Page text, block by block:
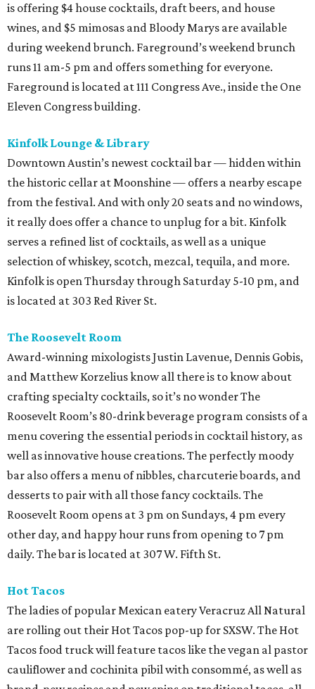
is offering $4 house cocktails, draft beers, and house
wines, and $5 mimosas and Bloody Marys are available
during weekend brunch. Fareground’s weekend brunch
runs 11 am-5 pm and offers something for everyone.
Fareground is located at 111 Congress Ave., inside the One
Eleven Congress building.
Kinfolk Lounge & Library
Downtown Austin’s newest cocktail bar — hidden within
the historic cellar at Moonshine — offers a nearby escape
from the festival. And with only 20 seats and no windows,
it really does offer a chance to unplug for a bit. Kinfolk
serves a refined list of cocktails, as well as a unique
selection of whiskey, scotch, mezcal, tequila, and more.
Kinfolk is open Thursday through Saturday 5-10 pm, and
is located at 303 Red River St.
The Roosevelt Room
Award-winning mixologists Justin Lavenue, Dennis Gobis,
and Matthew Korzelius know all there is to know about
crafting specialty cocktails, so it’s no wonder The
Roosevelt Room’s 80-drink beverage program consists of a
menu covering the essential periods in cocktail history, as
well as innovative house creations. The perfectly moody
bar also offers a menu of nibbles, charcuterie boards, and
desserts to pair with all those fancy cocktails. The
Roosevelt Room opens at 3 pm on Sundays, 4 pm every
other day, and happy hour runs from opening to 7 pm
daily. The bar is located at 307 W. Fifth St.
Hot Tacos
The ladies of popular Mexican eatery Veracruz All Natural
are rolling out their Hot Tacos pop-up for SXSW. The Hot
Tacos food truck will feature tacos like the vegan al pastor
cauliflower and cochinita pibil with consommé, as well as